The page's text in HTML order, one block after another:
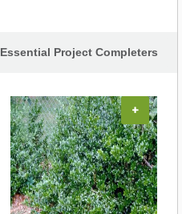
Essential Project Completers
+